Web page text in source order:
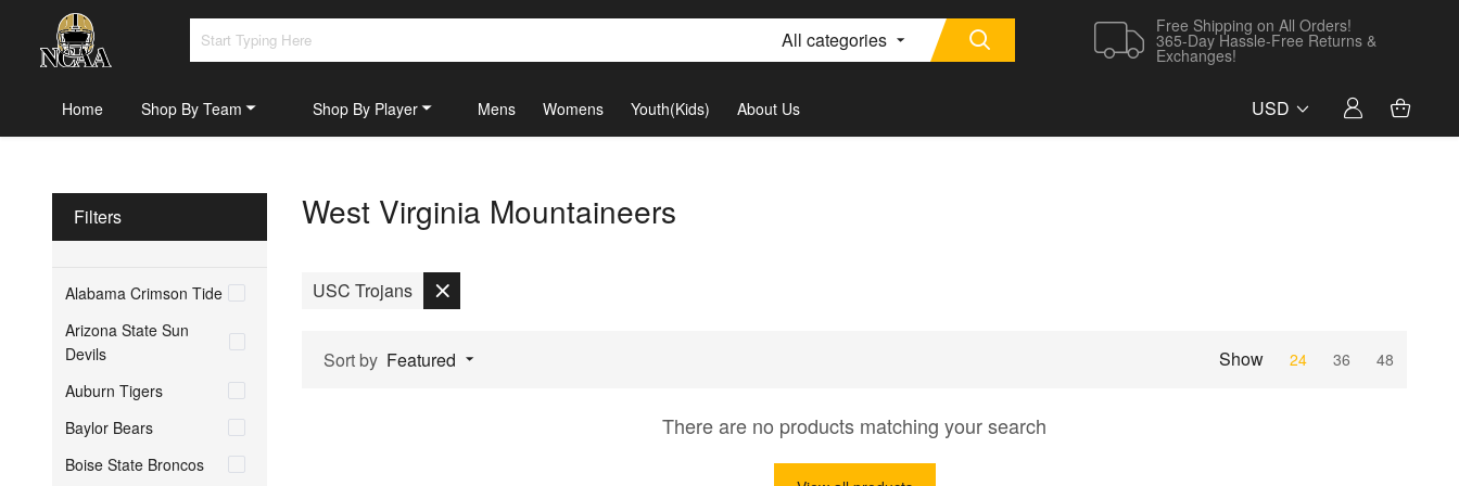
All categories
Free Shipping on All Orders!
365-Day Hassle-Free Returns &
Exchanges!
Home Shop By Team Shop By Player Mens Womens Youth(Kids) About Us USD
Filters
Alabama Crimson Tide
Arizona State Sun
Devils
Auburn Tigers
Baylor Bears
Boise State Broncos
West Virginia Mountaineers
USC Trojans
Sort by Featured Show 24 36 48
There are no products matching your search